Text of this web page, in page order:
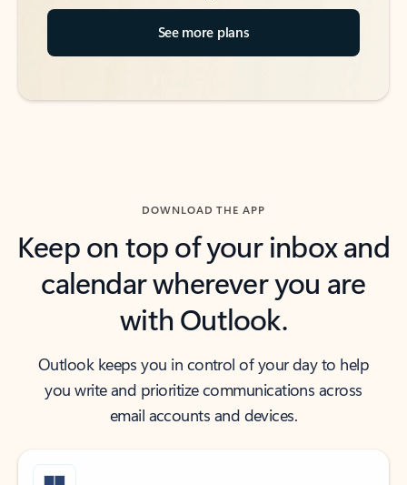
See more plans
DOWNLOAD THE APP
Keep on top of your inbox and
calendar wherever you are
with Outlook.
Outlook keeps you in control of your day to help
you write and prioritize communications across
email accounts and devices.